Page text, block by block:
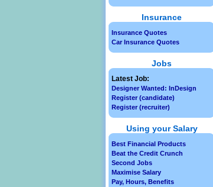
Insurance
Insurance Quotes
Car Insurance Quotes
Jobs
Latest Job:
Designer Wanted: InDesign
Register (candidate)
Register (recruiter)
Using your Salary
Best Financial Products
Beat the Credit Crunch
Second Jobs
Maximise Salary
Pay, Hours, Benefits